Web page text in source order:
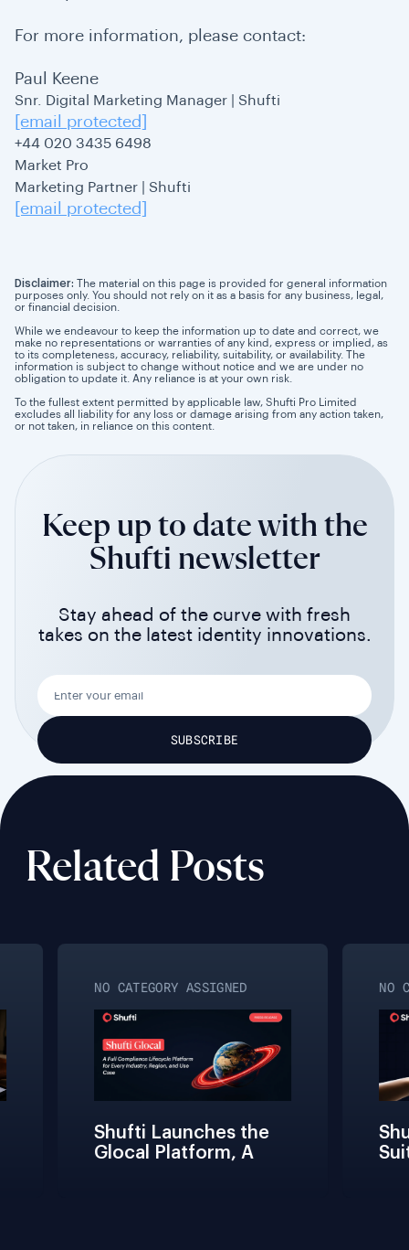
For more information, please contact:
Paul Keene
Snr. Digital Marketing Manager | Shufti
[email protected]
+44 020 3435 6498
Market Pro
Marketing Partner | Shufti
[email protected]
Disclaimer: The material on this page is provided for general information
purposes only. You should not rely on it as a basis for any business, legal,
or financial decision.
While we endeavour to keep the information up to date and correct, we
make no representations or warranties of any kind, express or implied, as
to its completeness, accuracy, reliability, suitability, or availability. The
information is subject to change without notice and we are under no
obligation to update it. Any reliance is at your own risk.
To the fullest extent permitted by applicable law, Shufti Pro Limited
excludes all liability for any loss or damage arising from any action taken,
or not taken, in reliance on this content.
Keep up to date with the
Shufti newsletter
Stay ahead of the curve with fresh
takes on the latest identity innovations.
Related Posts
NO CATEGORY ASSIGNED
Shufti Launches the
Glocal Platform, A
NO